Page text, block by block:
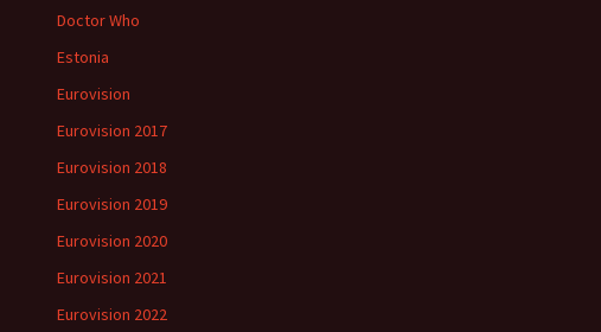
Doctor Who
Estonia
Eurovision
Eurovision 2017
Eurovision 2018
Eurovision 2019
Eurovision 2020
Eurovision 2021
Eurovision 2022